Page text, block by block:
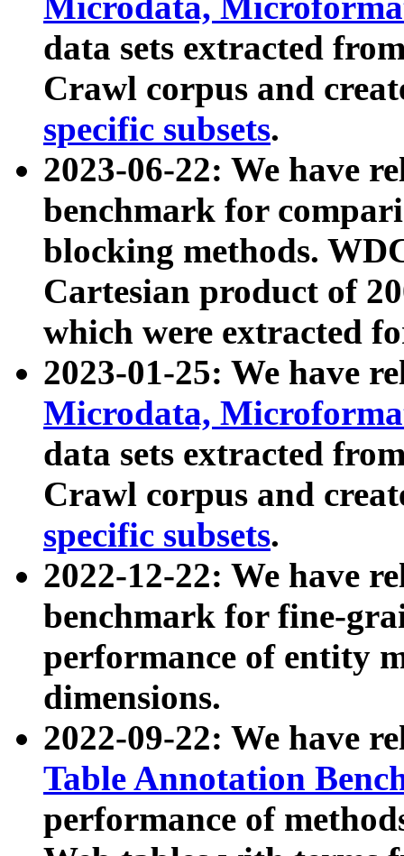
data sets extracted
Crawl corpus and
specific subsets.
2023-06-22: We have
benchmark for
blocking methods.
Cartesian product of
which were extracted
2023-01-25: We have
Microdata,
data sets extracted
Crawl corpus and
specific subsets.
2022-12-22: We have
benchmark for fine-
performance of entity
dimensions.
2022-09-22: We have
Table Annotation
performance of